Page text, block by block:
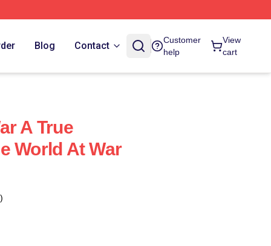
Blog Contact
Customer
help
View
cart
A True
World At War